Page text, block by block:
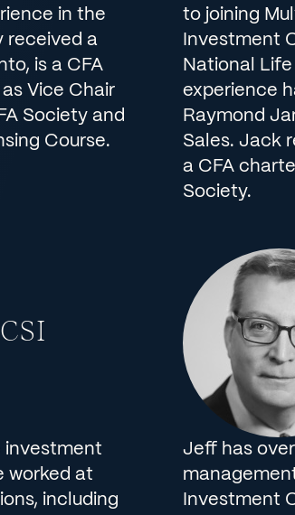
in the
received a
is a CFA
Vice Chair
Society and
Course.
to joining
Investment
National
experience
Raymond
Sales. Jack
a CFA
Society.
investment
worked at
including
Jeff has
Investment